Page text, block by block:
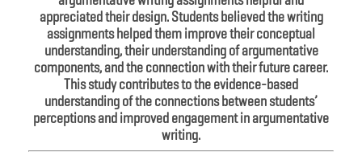
appreciated their design. Students believed the writing
assignments helped them improve their conceptual
understanding, their understanding of argumentative
components, and the connection with their future career.
This study contributes to the evidence-based
understanding of the connections between students’
perceptions and improved engagement in argumentative
writing.